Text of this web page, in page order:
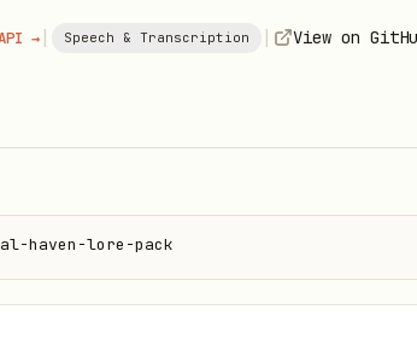
→ | Speech & Transcription | View on
haven-lore-pack